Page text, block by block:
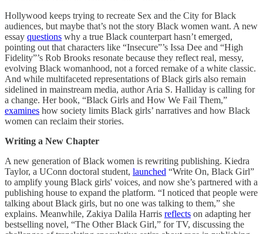
Hollywood keeps trying to recreate Sex and the City for Black
audiences, but maybe that’s not the story Black women want. A new
essay questions why a true Black counterpart hasn’t emerged,
pointing out that characters like “Insecure”’s Issa Dee and “High
Fidelity”’s Rob Brooks resonate because they reflect real, messy,
evolving Black womanhood, not a forced remake of a white classic.
And while multifaceted representations of Black girls also remain
sidelined in mainstream media, author Aria S. Halliday is calling for
a change. Her book, “Black Girls and How We Fail Them,”
examines how society limits Black girls’ narratives and how Black
women can reclaim their stories.
Writing a New Chapter
A new generation of Black women is rewriting publishing. Kiedra
Taylor, a UConn doctoral student, launched “Write On, Black Girl”
to amplify young Black girls' voices, and now she’s partnered with a
publishing house to expand the platform. “I noticed that people were
talking about Black girls, but no one was talking to them,” she
explains. Meanwhile, Zakiya Dalila Harris reflects on adapting her
bestselling novel, “The Other Black Girl,” for TV, discussing the